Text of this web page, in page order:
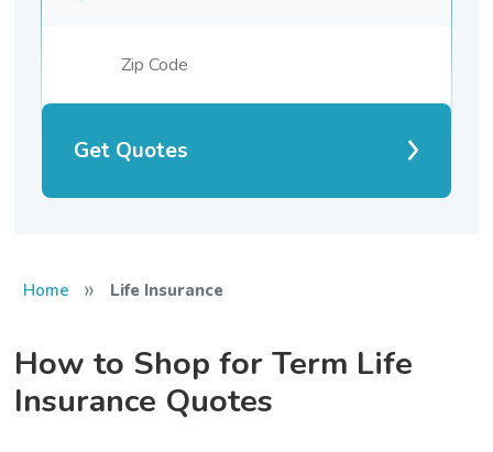
Get Quotes
Home » Life Insurance
How to Shop for Term Life
Insurance Quotes